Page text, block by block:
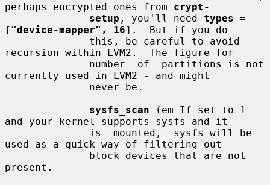
perhaps encrypted ones from crypt-
setup , you'll need types =
["device-mapper", 16] .  But if you do
recursion within LVM2.  The figure for
currently used in LVM2 - and might
sysfs_scan (em If set to 1
and your kernel supports sysfs and it
used as a quick way of filtering out
present.